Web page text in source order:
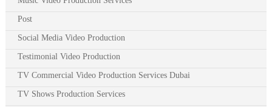
Post
Social Media Video Production
Testimonial Video Production
TV Commercial Video Production Services Dubai
TV Shows Production Services